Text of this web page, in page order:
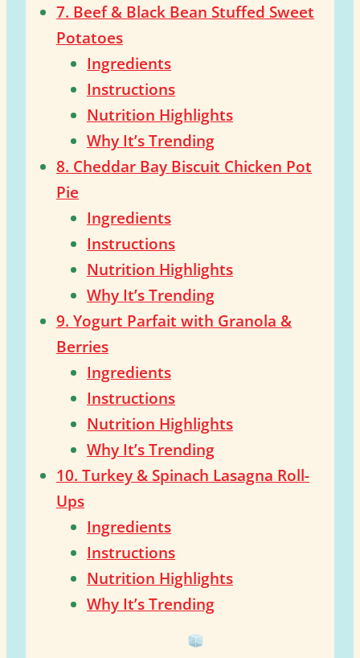
7. Beef & Black Bean Stuffed Sweet
Potatoes
Ingredients
Instructions
Nutrition Highlights
Why It’s Trending
8. Cheddar Bay Biscuit Chicken Pot
Pie
Ingredients
Instructions
Nutrition Highlights
Why It’s Trending
9. Yogurt Parfait with Granola &
Berries
Ingredients
Instructions
Nutrition Highlights
Why It’s Trending
10. Turkey & Spinach Lasagna Roll-
Ups
Ingredients
Instructions
Nutrition Highlights
Why It’s Trending